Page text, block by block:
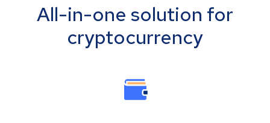
All-in-one solution for
cryptocurrency